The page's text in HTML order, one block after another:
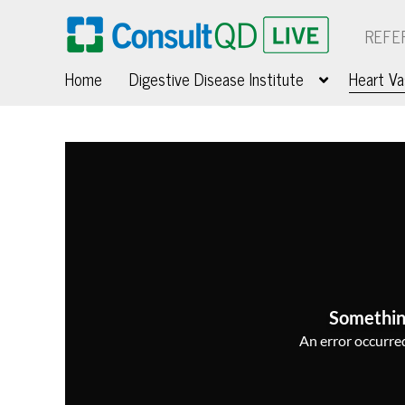
Home
Digestive Disease Institute Heart
An error